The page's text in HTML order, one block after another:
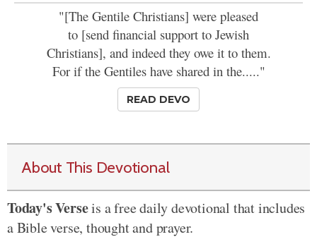
"[The Gentile Christians] were pleased
to [send financial support to Jewish
Christians], and indeed they owe it to them.
For if the Gentiles have shared in the....."
READ DEVO
About This Devotional
Today's Verseis a free daily devotional that includes
a Bible verse, thought and prayer.